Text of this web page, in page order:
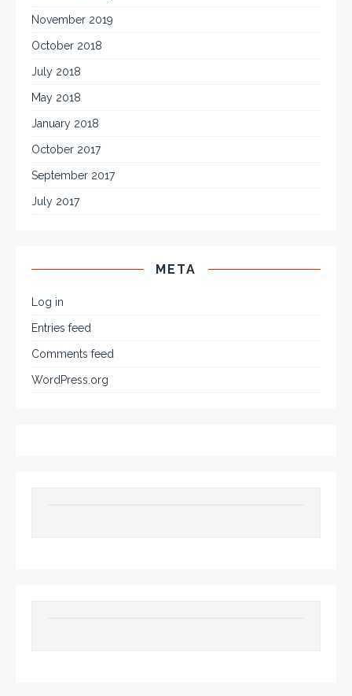
November 2019
October 2018
July 2018
May 2018
January 2018
October 2017
September 2017
July 2017
META
Log in
Entries feed
Comments feed
WordPress.org